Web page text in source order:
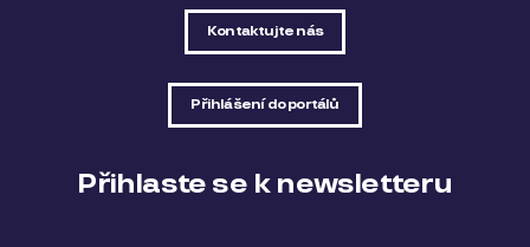
Kontaktujte nás
Přihlášení do portálů
Přihlaste se k newsletteru